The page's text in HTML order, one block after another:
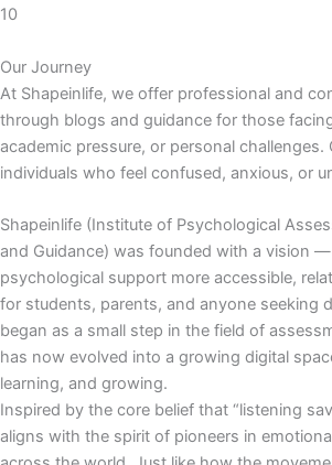
10
Our Journey
At Shapeinlife, we offer professional and
through blogs and guidance for those
academic pressure, or personal challenges.
individuals who feel confused, anxious, or
Shapeinlife (Institute of Psychological
and Guidance) was founded with a vision
psychological support more accessible,
for students, parents, and anyone seeking
began as a small step in the field of
has now evolved into a growing digital
learning, and growing.
Inspired by the core belief that “listening
aligns with the spirit of pioneers in